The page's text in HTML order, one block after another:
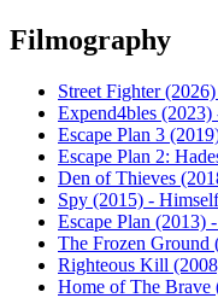
Filmography
Street Fighter
Expend4bles (2023)
Escape Plan 3
Escape Plan 2:
Den of Thieves
Spy (2015) - Himself
Escape Plan (2013)
The Frozen Ground
Righteous Kill
Home of The Brave